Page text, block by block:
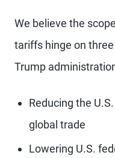
We believe the
tariffs hinge on
Trump
Reducing the
global trade
Lowering U.S.